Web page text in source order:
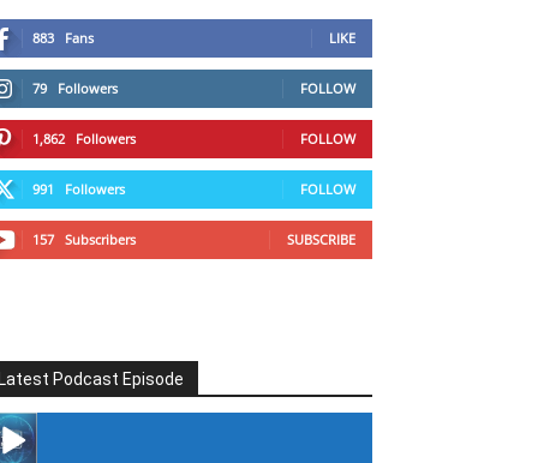
883 Fans LIKE
79 Followers FOLLOW
1,862 Followers FOLLOW
991 Followers FOLLOW
157 Subscribers SUBSCRIBE
Podcast Episode